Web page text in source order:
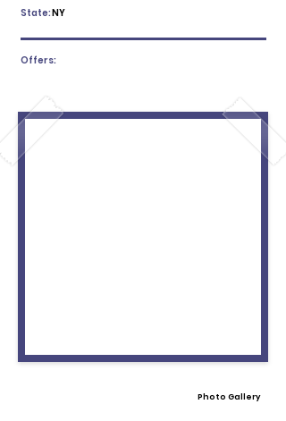
State:NY
Offers:
Photo Gallery